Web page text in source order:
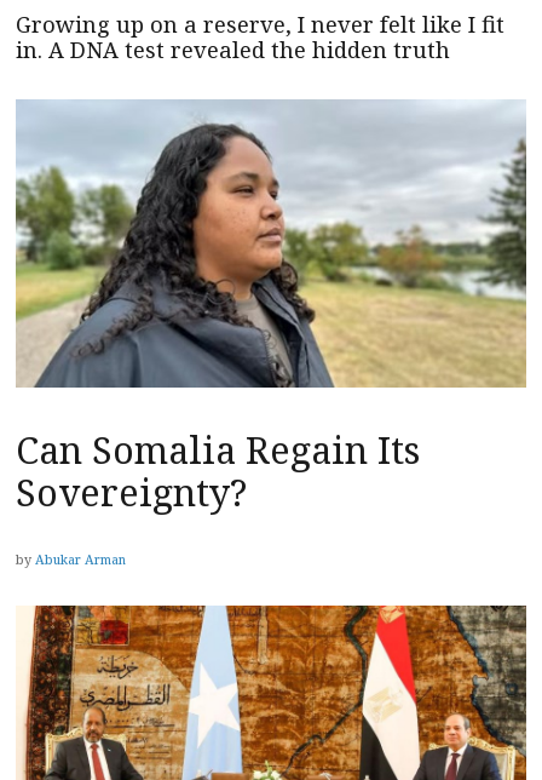
Growing up on a reserve, I never felt like I fit
in. A DNA test revealed the hidden truth
Can Somalia Regain Its
Sovereignty?
by Abukar Arman